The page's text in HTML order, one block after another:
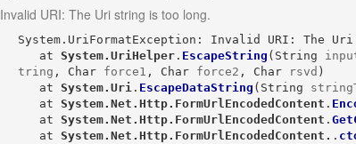
Invalid URI: The Uri string is too long.
System.UriFormatException: Invalid URI: The
   at
System.UriHelper . EscapeString ( String
tring , Char force1 , Char force2 , Char rsvd )
   at
System.Uri . EscapeDataString ( String
   at
System.Net.Http.FormUrlEncodedContent .
   at
System.Net.Http.FormUrlEncodedContent .
   at
System.Net.Http.FormUrlEncodedContent. .